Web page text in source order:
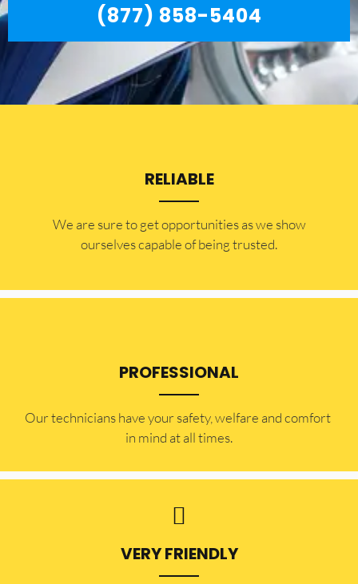
(877) 858-5404
RELIABLE
​​We are sure to get opportunities as we show
ourselves capable of being trusted.
PROFESSIONAL
Our technicians have your safety, welfare and comfort ​
in mind at all times.
VERY FRIENDLY